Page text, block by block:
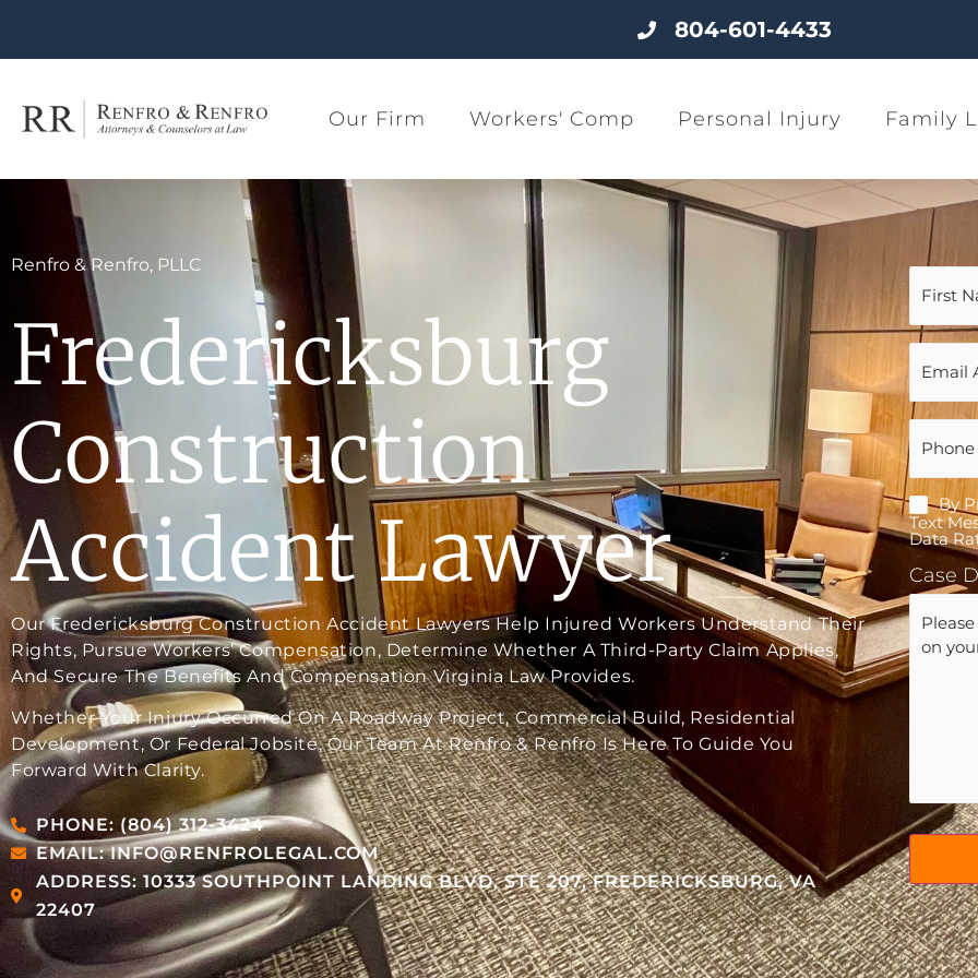
804-601-4433
Our Firm Workers' Comp Personal Injury Family
Renfro & Renfro, PLLC
Fredericksburg
Construction
Accident Lawyer
Our Fredericksburg Construction Accident Lawyers Help Injured Workers Understand Their
Rights, Pursue Workers’ Compensation, Determine Whether A Third-Party Claim Applies,
And Secure The Benefits And Compensation Virginia Law Provides.
Whether Your Injury Occurred On A Roadway Project, Commercial Build, Residential
Development, Or Federal Jobsite, Our Team At Renfro & Renfro Is Here To Guide You
Forward With Clarity.
PHONE: (804) 312-3424
EMAIL: INFO@RENFROLEGAL.COM
ADDRESS: 10333 SOUTHPOINT LANDING BLVD, STE 207, FREDERICKSBURG, VA
22407
Email
Phone
Mobile
By
Text
Data
Case